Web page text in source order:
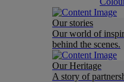
Our stories
Our world of
behind the scenes.
Our Heritage
A story of